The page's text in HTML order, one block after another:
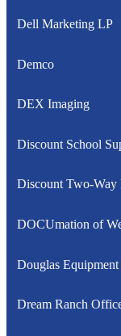
Dell Marketing LP
Demco
DEX Imaging
Discount School
Discount Two-Way
DOCUmation of
Douglas Equipment
Dream Ranch